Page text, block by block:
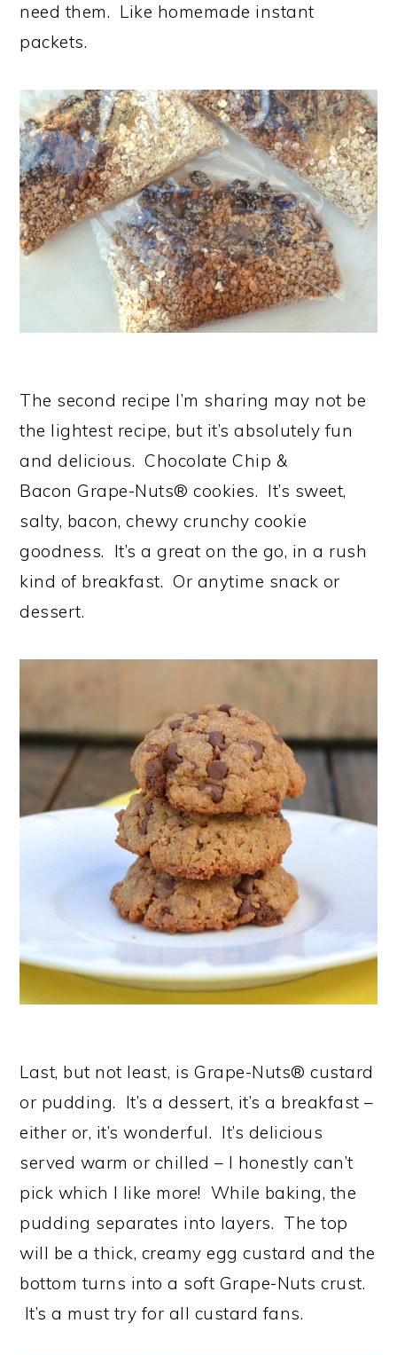
need them. Like homemade instant
packets.
The second recipe I’m sharing may not be
the lightest recipe, but it’s absolutely fun
and delicious. Chocolate Chip &
Bacon Grape-Nuts® cookies. It’s sweet,
salty, bacon, chewy crunchy cookie
goodness. It’s a great on the go, in a rush
kind of breakfast. Or anytime snack or
dessert.
Last, but not least, is Grape-Nuts® custard
or pudding. It’s a dessert, it’s a breakfast –
either or, it’s wonderful. It’s delicious
served warm or chilled – I honestly can’t
pick which I like more! While baking, the
pudding separates into layers. The top
will be a thick, creamy egg custard and the
bottom turns into a soft Grape-Nuts crust.
It’s a must try for all custard fans.